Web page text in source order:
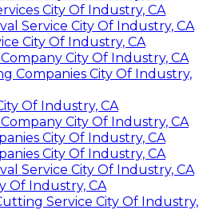
City Of Industry, CA
Service City Of Industry, CA
City Of Industry, CA
City Of Industry, CA
Companies City Of Industry,
Of Industry, CA
City Of Industry, CA
City Of Industry, CA
City Of Industry, CA
Service City Of Industry, CA
Of Industry, CA
Service City Of Industry,